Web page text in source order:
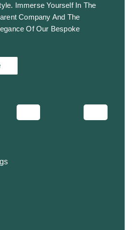
Immerse Yourself In The
Company And The
Of Our Bespoke